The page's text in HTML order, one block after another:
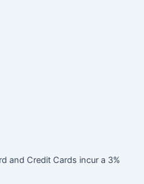
and Credit Cards incur a 3%